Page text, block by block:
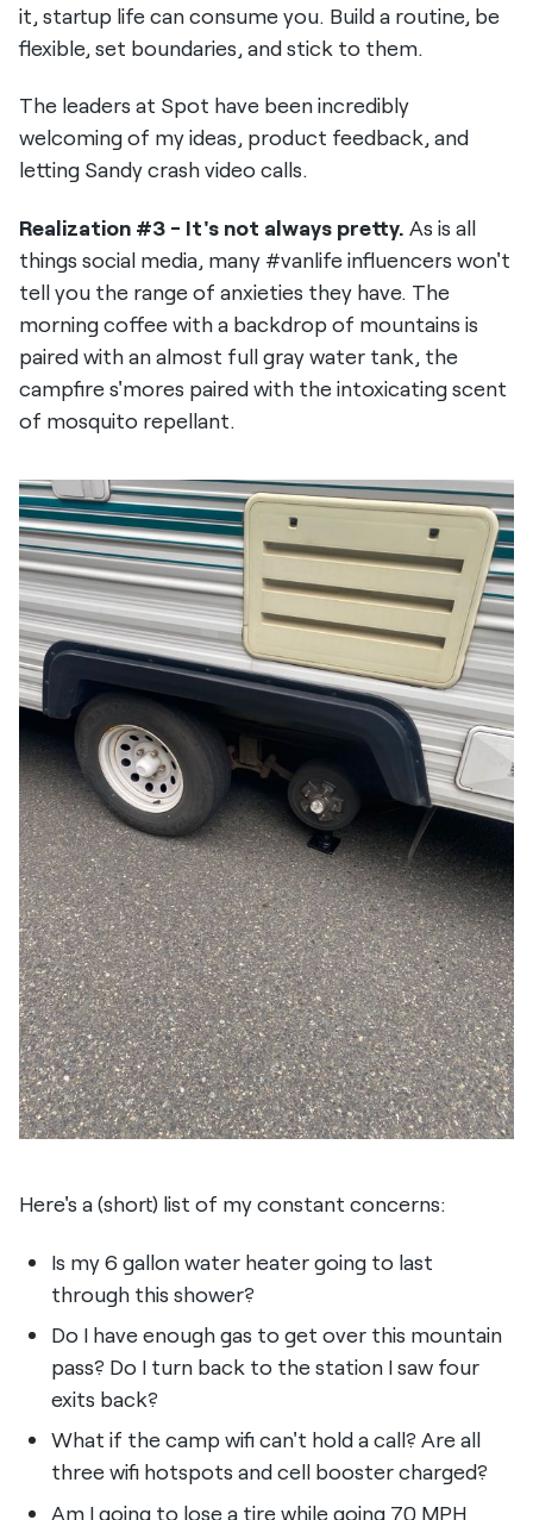
it, startup life can consume you. Build a routine, be
flexible, set boundaries, and stick to them.
The leaders at Spot have been incredibly
welcoming of my ideas, product feedback, and
letting Sandy crash video calls.
Realization #3 - It's not always pretty. As is all
things social media, many #vanlife influencers won't
tell you the range of anxieties they have. The
morning coffee with a backdrop of mountains is
paired with an almost full gray water tank, the
campfire s'mores paired with the intoxicating scent
of mosquito repellant.
Here's a (short) list of my constant concerns:
Is my 6 gallon water heater going to last
through this shower?
Do I have enough gas to get over this mountain
pass? Do I turn back to the station I saw four
exits back?
What if the camp wifi can't hold a call? Are all
three wifi hotspots and cell booster charged?
Am I going to lose a tire while going 70 MPH